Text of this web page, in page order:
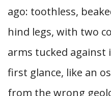
ago: toothless,
hind legs, with two
arms tucked against
first glance, like an
from the wrong